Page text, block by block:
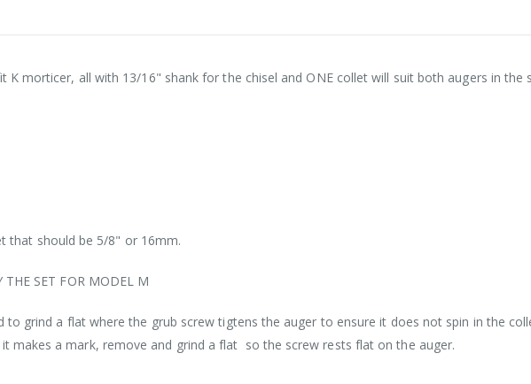
K morticer, all with 13/16" shank for the chisel and ONE collet will suit both augers in the
that should be 5/8" or 16mm.
SET FOR MODEL M
to grind a flat where the grub screw tigtens the auger to ensure it does not spin in the
makes a mark, remove and grind a flat so the screw rests flat on the auger.